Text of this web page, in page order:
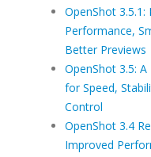
OpenShot 3.5.1:
Performance,
Better Previews
OpenShot 3.5:
for Speed,
Control
OpenShot 3.4
Improved